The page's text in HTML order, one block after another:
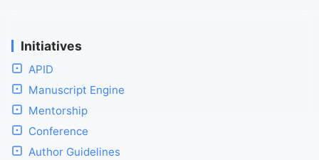
Initiatives
APID
Manuscript Engine
Mentorship
Conference
Author Guidelines